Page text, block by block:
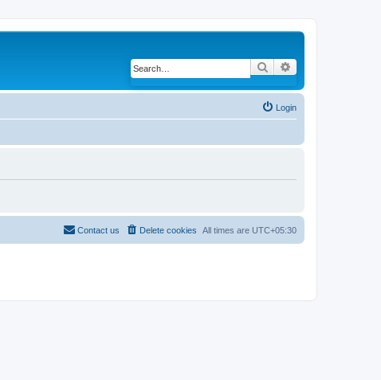
Search
Login
All times are UTC+05:30
Delete cookies
Contact us